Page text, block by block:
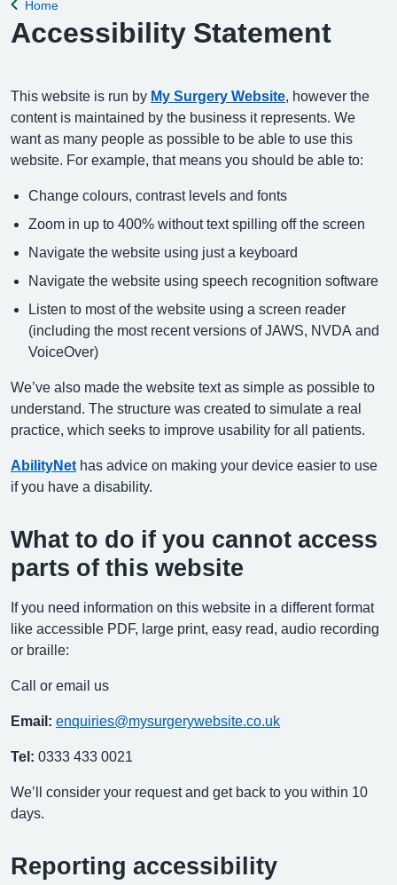
Back to
Home
Accessibility Statement
This website is run by My Surgery Website , however the
content is maintained by the business it represents. We
want as many people as possible to be able to use this
website. For example, that means you should be able to:
Change colours, contrast levels and fonts
Zoom in up to 400% without text spilling off the screen
Navigate the website using just a keyboard
Navigate the website using speech recognition software
Listen to most of the website using a screen reader
(including the most recent versions of JAWS, NVDA and
VoiceOver)
We’ve also made the website text as simple as possible to
understand. The structure was created to simulate a real
practice, which seeks to improve usability for all patients.
AbilityNet has advice on making your device easier to use
if you have a disability.
What to do if you cannot access
parts of this website
If you need information on this website in a different format
like accessible PDF, large print, easy read, audio recording
or braille:
Call or email us
Email: enquiries@mysurgerywebsite.co.uk
Tel: 0333 433 0021
We’ll consider your request and get back to you within 10
days.
Reporting accessibility